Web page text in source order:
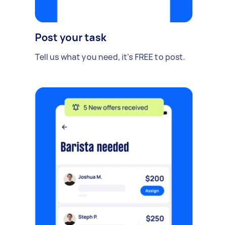
Post your task
Tell us what you need, it's FREE to post.